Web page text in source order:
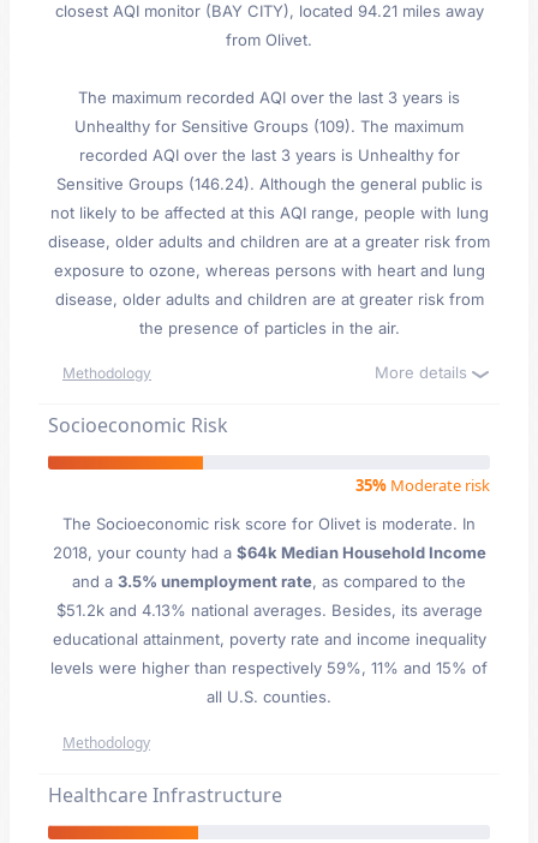
closest AQI monitor (BAY CITY), located 94.21 miles away
from Olivet.
The maximum recorded AQI over the last 3 years is
Unhealthy for Sensitive Groups (109). The maximum
recorded AQI over the last 3 years is Unhealthy for
Sensitive Groups (146.24). Although the general public is
not likely to be affected at this AQI range, people with lung
disease, older adults and children are at a greater risk from
exposure to ozone, whereas persons with heart and lung
disease, older adults and children are at greater risk from
the presence of particles in the air.
Methodology More details
Socioeconomic Risk
35% Moderate risk
The Socioeconomic risk score for Olivet is moderate. In
2018, your county had a $64k Median Household Income
and a 3.5% unemployment rate, as compared to the
$51.2k and 4.13% national averages. Besides, its average
educational attainment, poverty rate and income inequality
levels were higher than respectively 59%, 11% and 15% of
all U.S. counties.
Methodology
Healthcare Infrastructure